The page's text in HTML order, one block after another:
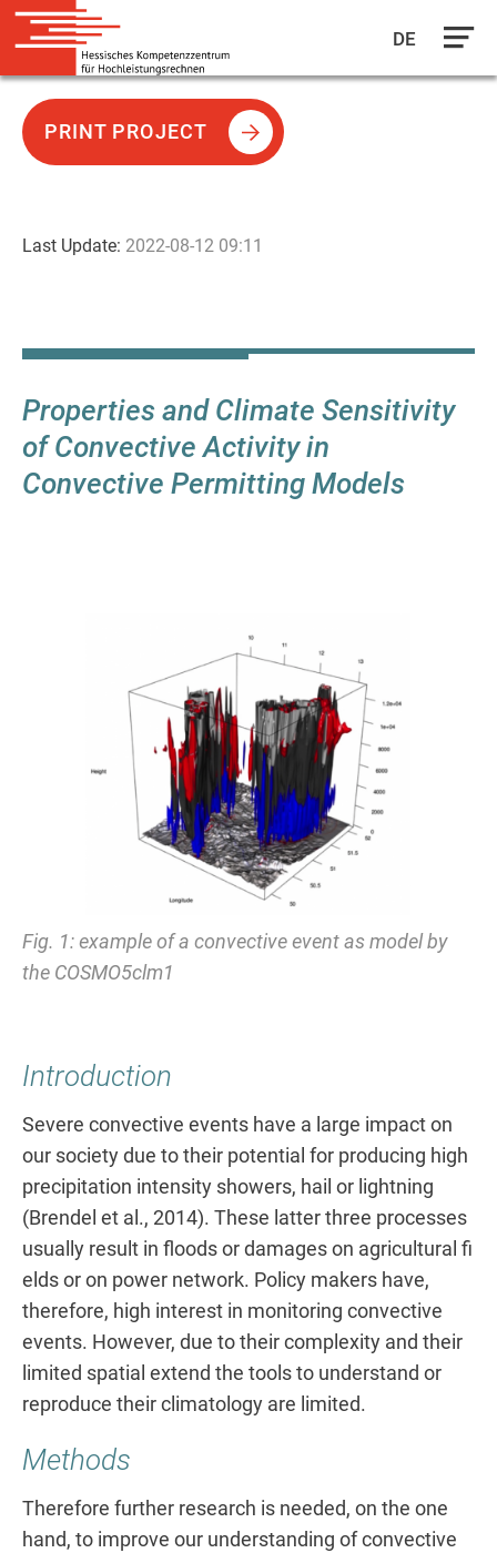
main
DE
Properties and Climate Sensitivity
of Convective Activity in
Convective Permitting Models
Fig. 1: example of a convective event as model by
the COSMO5clm1
Introduction
Severe convective events have a large impact on
our society due to their potential for producing high
precipitation intensity showers, hail or lightning
(Brendel et al., 2014). These latter three processes
usually result in floods or damages on agricultural fi
elds or on power network. Policy makers have,
therefore, high interest in monitoring convective
events. However, due to their complexity and their
limited spatial extend the tools to understand or
reproduce their climatology are limited.
Methods
Therefore further research is needed, on the one
hand, to improve our understanding of convective
Last Update: 2022-08-12 09:11
PRINT PROJECT